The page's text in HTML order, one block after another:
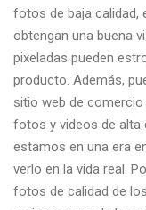
fotos de baja calidad,
obtengan una buena
pixeladas pueden
producto. Además,
sitio web de
fotos y videos de alta
estamos en una era
verlo en la vida real.
fotos de calidad de